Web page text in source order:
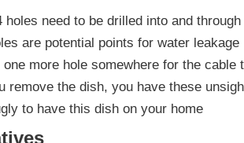
holes need to be drilled into and
are potential points for water leakage
one more hole somewhere for the cable
remove the dish, you have these
to have this dish on your home